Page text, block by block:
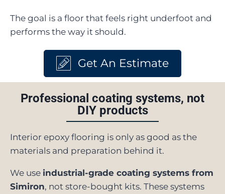
The goal is a floor that feels right underfoot and
performs the way it should.
Get An Estimate
Professional coating systems, not
DIY products
Interior epoxy flooring is only as good as the
materials and preparation behind it.
We use industrial-grade coating systems from
Simiron, not store-bought kits. These systems